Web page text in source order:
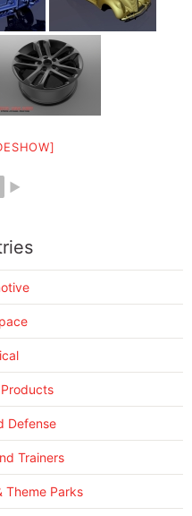
►
Defense
Trainers
Theme Parks